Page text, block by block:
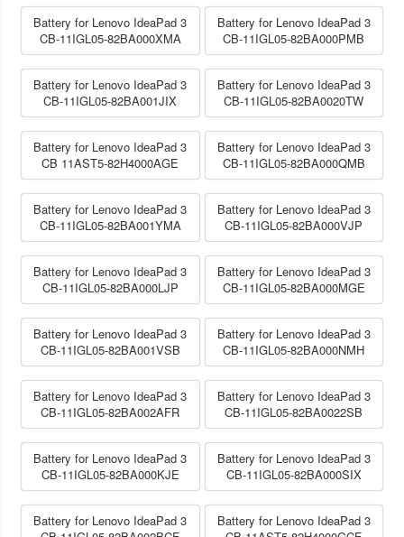
Battery for Lenovo IdeaPad 3
CB-11IGL05-82BA000XMA
Battery for Lenovo IdeaPad 3
CB-11IGL05-82BA000PMB
Battery for Lenovo IdeaPad 3
CB-11IGL05-82BA001JIX
Battery for Lenovo IdeaPad 3
CB-11IGL05-82BA0020TW
Battery for Lenovo IdeaPad 3
CB 11AST5-82H4000AGE
Battery for Lenovo IdeaPad 3
CB-11IGL05-82BA000QMB
Battery for Lenovo IdeaPad 3
CB-11IGL05-82BA001YMA
Battery for Lenovo IdeaPad 3
CB-11IGL05-82BA000VJP
Battery for Lenovo IdeaPad 3
CB-11IGL05-82BA000LJP
Battery for Lenovo IdeaPad 3
CB-11IGL05-82BA000MGE
Battery for Lenovo IdeaPad 3
CB-11IGL05-82BA001VSB
Battery for Lenovo IdeaPad 3
CB-11IGL05-82BA000NMH
Battery for Lenovo IdeaPad 3
CB-11IGL05-82BA002AFR
Battery for Lenovo IdeaPad 3
CB-11IGL05-82BA0022SB
Battery for Lenovo IdeaPad 3
CB-11IGL05-82BA000KJE
Battery for Lenovo IdeaPad 3
CB-11IGL05-82BA000SIX
Battery for Lenovo IdeaPad 3
Battery for Lenovo IdeaPad 3